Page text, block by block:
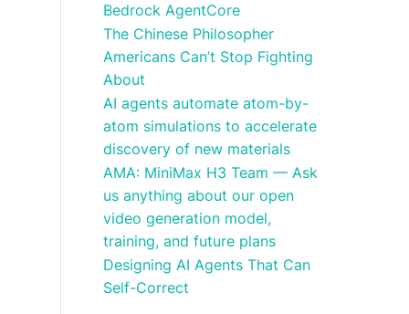
Bedrock AgentCore
The Chinese Philosopher
Americans Can’t Stop Fighting
About
AI agents automate atom-by-
atom simulations to accelerate
discovery of new materials
AMA: MiniMax H3 Team — Ask
us anything about our open
video generation model,
training, and future plans
Designing AI Agents That Can
Self-Correct